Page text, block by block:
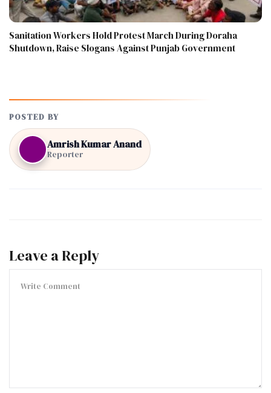
Sanitation Workers Hold Protest March During Doraha
Shutdown, Raise Slogans Against Punjab Government
POSTED BY
Amrish Kumar Anand
Reporter
Leave a Reply